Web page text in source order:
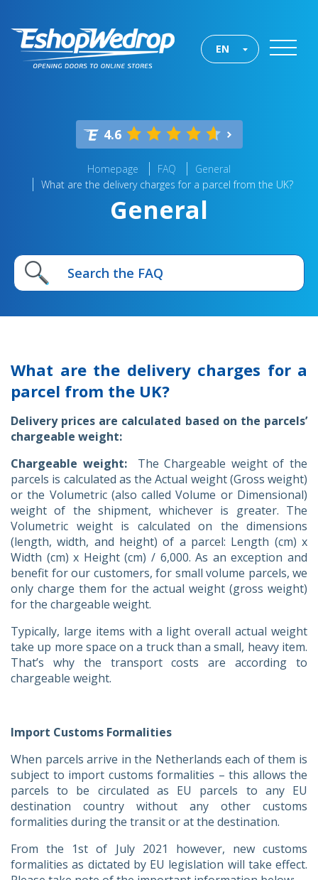
EN
4.6
Homepage FAQ
General
What are the delivery charges for a parcel from the UK?
General
What are the delivery charges for a
parcel from the UK?
Delivery prices are calculated based on the parcels’
chargeable weight:
Chargeable weight:The Chargeable weight of the
parcels is calculated as the Actual weight (Gross weight)
or the Volumetric (also called Volume or Dimensional)
weight of the shipment, whichever is greater. The
Volumetric weight is calculated on the dimensions
(length, width, and height) of a parcel: Length (cm) x
Width (cm) x Height (cm) / 6,000. As an exception and
benefit for our customers, for small volume parcels, we
only charge them for the actual weight (gross weight)
for the chargeable weight.
Typically, large items with a light overall actual weight
take up more space on a truck than a small, heavy item.
That’s why the transport costs are according to
chargeable weight.
Import Customs Formalities
When parcels arrive in the Netherlands each of them is
subject to import customs formalities – this allows the
parcels to be circulated as EU parcels to any EU
destination country without any other customs
formalities during the transit or at the destination.
From the 1st of July 2021 however, new customs
formalities as dictated by EU legislation will take effect.